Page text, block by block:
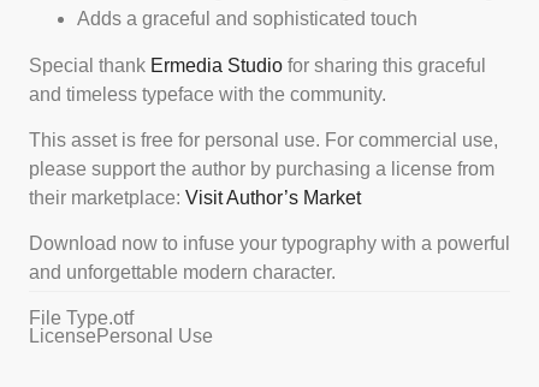
Adds a graceful and sophisticated touch
Special thank Ermedia Studio for sharing this graceful
and timeless typeface with the community.
This asset is free for personal use. For commercial use,
please support the author by purchasing a license from
their marketplace: Visit Author’s Market
Download now to infuse your typography with a powerful
and unforgettable modern character.
File Type.otf
License Personal Use